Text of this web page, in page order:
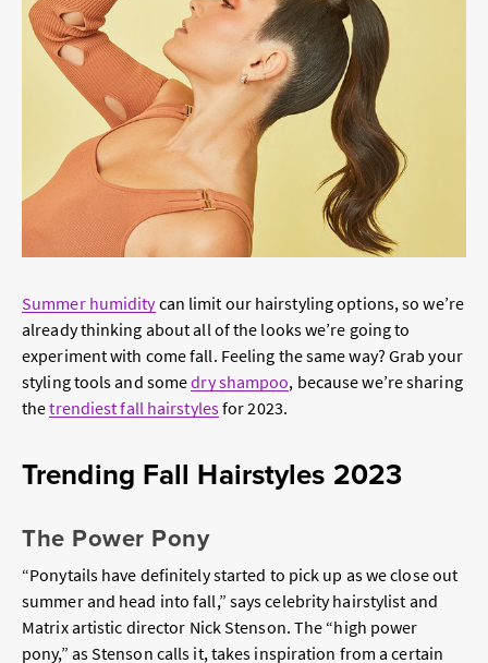
Summer humiditycan limit our hairstyling options, so we’re
already thinking about all of the looks we’re going to
experiment with come fall. Feeling the same way? Grab your
styling tools and somedry shampoo, because we’re sharing
thetrendiest fall hairstylesfor 2023.
Trending Fall Hairstyles 2023
The Power Pony
“Ponytails have definitely started to pick up as we close out
summer and head into fall,” says celebrity hairstylist and
Matrix artistic director Nick Stenson. The “high power
pony,” as Stenson calls it, takes inspiration from a certain